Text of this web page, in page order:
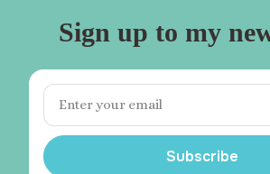
Sign up to my
Subscribe